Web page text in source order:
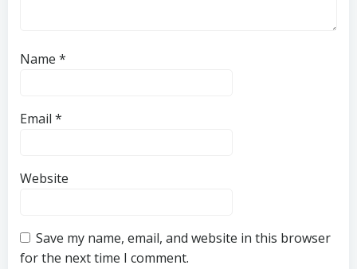
Name *
Email *
Website
Save my name, email, and website in this browser
for the next time I comment.